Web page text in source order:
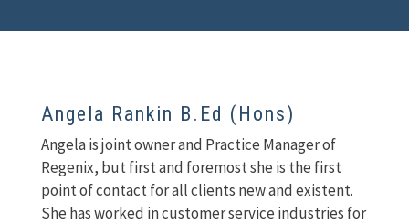
Angela Rankin B.Ed (Hons)
Angela is joint owner and Practice Manager of
Regenix, but first and foremost she is the first
point of contact for all clients new and existent.
She has worked in customer service industries for